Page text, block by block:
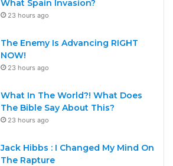
What Spain Invasion?
23 hours ago
The Enemy Is Advancing RIGHT
NOW!
23 hours ago
What In The World?! What Does
The Bible Say About This?
23 hours ago
Jack Hibbs : I Changed My Mind On
The Rapture